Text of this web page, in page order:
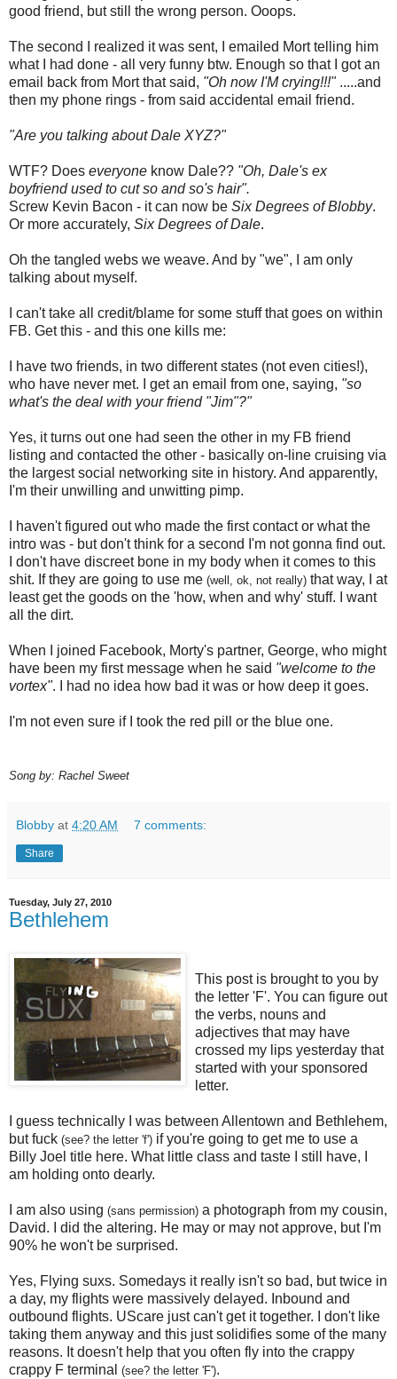
good friend, but still the wrong person. Ooops.
The second I realized it was sent, I emailed Mort telling him
what I had done - all very funny btw. Enough so that I got an
email back from Mort that said, "Oh now I'M crying!!!".....and
then my phone rings - from said accidental email friend.
"Are you talking about Dale XYZ?"
WTF? Does everyone know Dale?? "Oh, Dale's ex
boyfriend used to cut so and so's hair".
Screw Kevin Bacon - it can now be Six Degrees of Blobby.
Or more accurately, Six Degrees of Dale.
Oh the tangled webs we weave. And by "we", I am only
talking about myself.
I can't take all credit/blame for some stuff that goes on within
FB. Get this - and this one kills me:
I have two friends, in two different states (not even cities!),
who have never met. I get an email from one, saying, "so
what's the deal with your friend "Jim"?"
Yes, it turns out one had seen the other in my FB friend
listing and contacted the other - basically on-line cruising via
the largest social networking site in history. And apparently,
I'm their unwilling and unwitting pimp.
I haven't figured out who made the first contact or what the
intro was - but don't think for a second I'm not gonna find out.
I don't have discreet bone in my body when it comes to this
shit. If they are going to use me (well, ok, not really) that way, I at
least get the goods on the 'how, when and why' stuff. I want
all the dirt.
When I joined Facebook, Morty's partner, George, who might
have been my first message when he said "welcome to the
vortex". I had no idea how bad it was or how deep it goes.
I'm not even sure if I took the red pill or the blue one.
Song by: Rachel Sweet
Blobby at 4:20 AM 7 comments:
Share
Tuesday, July 27, 2010
Bethlehem
This post is brought to you by
the letter 'F'. You can figure out
the verbs, nouns and
adjectives that may have
crossed my lips yesterday that
started with your sponsored
letter.
I guess technically I was between Allentown and Bethlehem,
but fuck (see? the letter 'f') if you're going to get me to use a
Billy Joel title here. What little class and taste I still have, I
am holding onto dearly.
I am also using (sans permission) a photograph from my cousin,
David. I did the altering. He may or may not approve, but I'm
90% he won't be surprised.
Yes, Flying suxs. Somedays it really isn't so bad, but twice in
a day, my flights were massively delayed. Inbound and
outbound flights. UScare just can't get it together. I don't like
taking them anyway and this just solidifies some of the many
reasons. It doesn't help that you often fly into the crappy
crappy F terminal (see? the letter 'F').